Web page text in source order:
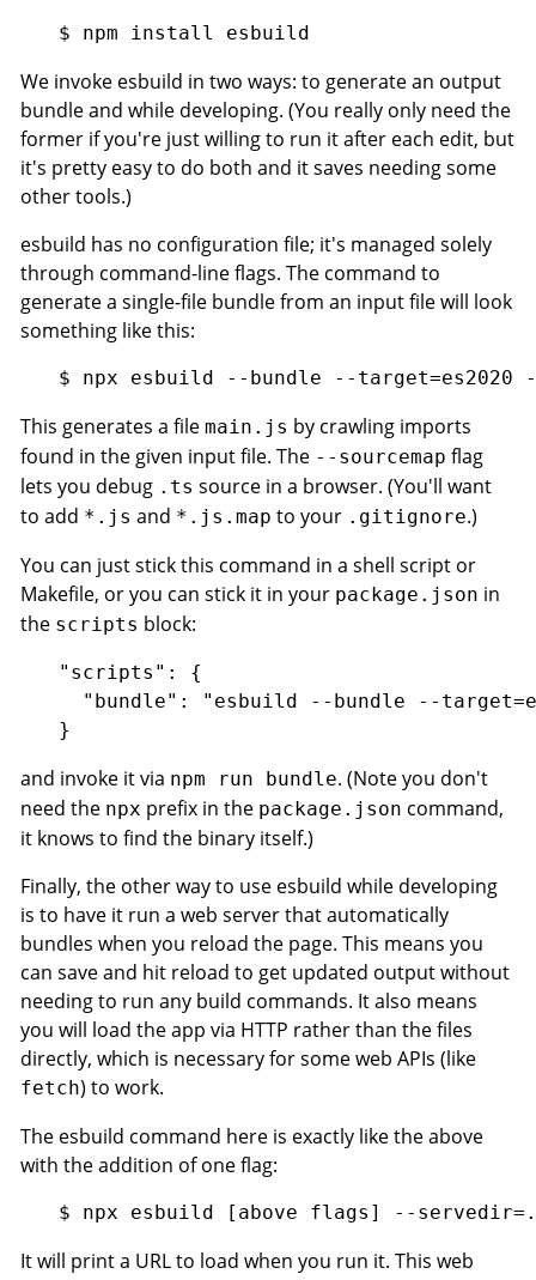
We invoke esbuild in two ways: to generate an output
bundle and while developing. (You really only need the
former if you're just willing to run it after each edit, but
it's pretty easy to do both and it saves needing some
other tools.)
esbuild has no configuration file; it's managed solely
through command-line flags. The command to
generate a single-file bundle from an input file will look
something like this:
This generates a filemain.js by crawling imports
found in the given input file. The --sourcemap flag
lets you debug .ts source in a browser. (You'll want
to add *.js and *.js.map to your .gitignore.)
You can just stick this command in a shell script or
Makefile, or you can stick it in your package.json in
the scripts block:
"scripts": {
"bundle": "esbuild --bundle --
and invoke it via npm run bundle. (Note you don't
need the npx prefix in the package.json command,
it knows to find the binary itself.)
Finally, the other way to use esbuild while developing
is to have it run a web server that automatically
bundles when you reload the page. This means you
can save and hit reload to get updated output without
needing to run any build commands. It also means
you will load the app via HTTP rather than the files
directly, which is necessary for some web APIs (like
fetch) to work.
The esbuild command here is exactly like the above
with the addition of one flag:
It will print a URL to load when you run it. This web